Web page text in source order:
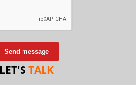
Send message
LET'S TALK